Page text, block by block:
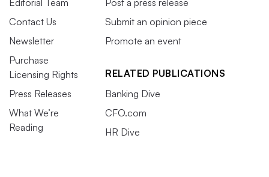
Contact Us
Newsletter
Purchase
Licensing Rights
Press Releases
What We’re
Reading
Submit an opinion piece
Promote an event
RELATED PUBLICATIONS
Banking Dive
CFO.com
HR Dive